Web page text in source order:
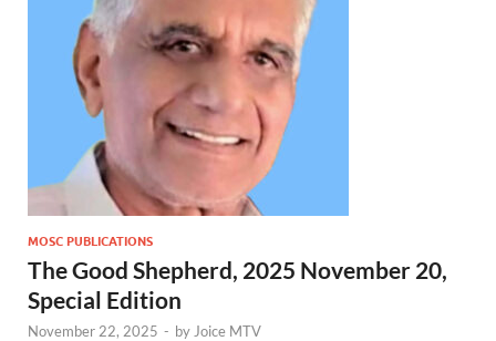
MOSC PUBLICATIONS
The Good Shepherd, 2025 November 20,
Special Edition
November 22, 2025 - by Joice MTV